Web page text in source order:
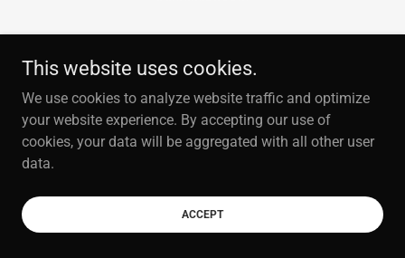
Terms and Conditions
This website uses cookies.
We use cookies to analyze website traffic and optimize
your website experience. By accepting our use of
cookies, your data will be aggregated with all other user
data.
ACCEPT